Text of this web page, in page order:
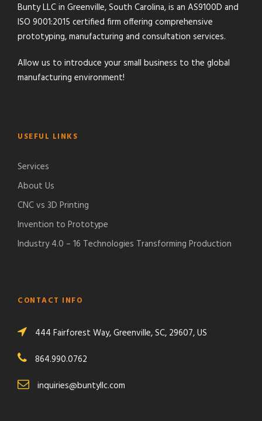
Bunty LLC in Greenville, South Carolina, is an AS9100D and
ISO 9001:2015 certified firm offering comprehensive
prototyping, manufacturing and consultation services.
Allow us to introduce your small business to the global
manufacturing environment!
USEFUL LINKS
Services
About Us
CNC vs 3D Printing
Invention to Prototype
Industry 4.0 – 16 Technologies Transforming Production
CONTACT INFO
444 Fairforest Way, Greenville, SC, 29607, US
864.990.0762
inquiries@buntyllc.com